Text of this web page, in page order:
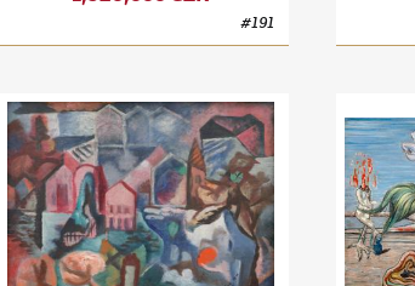
#191
František Janoušek(1890–1943)Landscape